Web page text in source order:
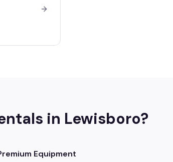
in Lewisboro?
Equipment